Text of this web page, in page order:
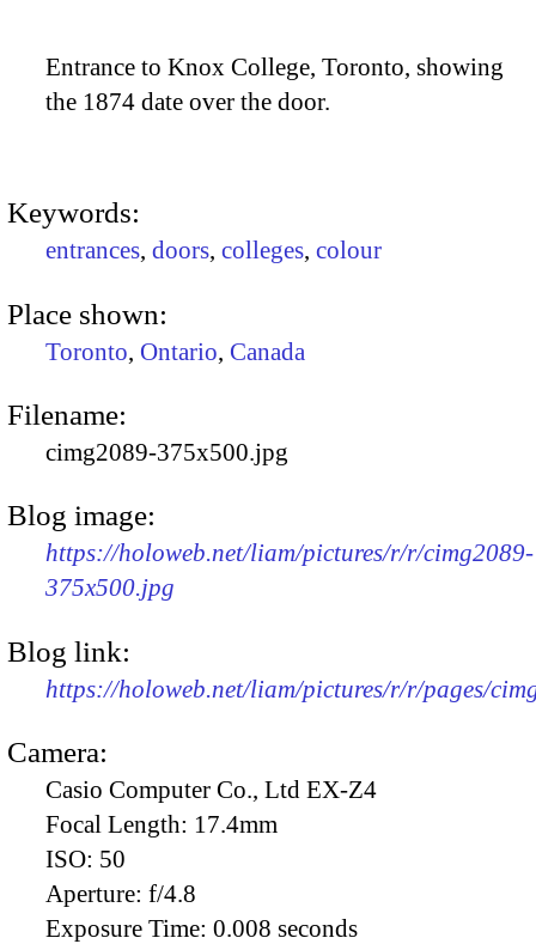
Entrance to Knox College, Toronto, showing
the 1874 date over the door.
Keywords:
entrances, doors, colleges, colour
Place shown:
Toronto, Ontario, Canada
Filename:
cimg2089-375x500.jpg
Blog image:
https://holoweb.net/liam/pictures/r/r/cimg2089-
375x500.jpg
Blog link:
https://holoweb.net/liam/pictures/r/r/pages/
Camera:
Casio Computer Co., Ltd EX-Z4
Focal Length: 17.4mm
ISO: 50
Aperture: f/4.8
Exposure Time: 0.008 seconds